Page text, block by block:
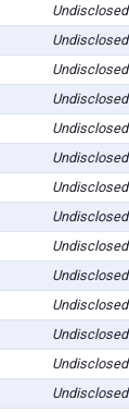
Undisclosed
Undisclosed
Undisclosed
Undisclosed
Undisclosed
Undisclosed
Undisclosed
Undisclosed
Undisclosed
Undisclosed
Undisclosed
Undisclosed
Undisclosed
Undisclosed